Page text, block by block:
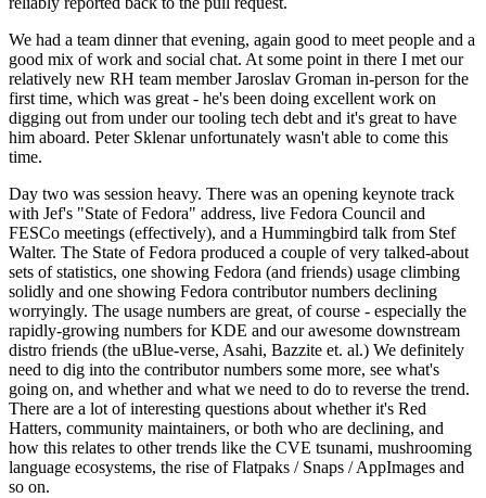
We had a team dinner that evening, again good to meet people and a
good mix of work and social chat. At some point in there I met our
relatively new RH team member Jaroslav Groman in-person for the
first time, which was great - he's been doing excellent work on
digging out from under our tooling tech debt and it's great to have
him aboard. Peter Sklenar unfortunately wasn't able to come this
time.
Day two was session heavy. There was an opening keynote track
with Jef's "State of Fedora" address, live Fedora Council and
FESCo meetings (effectively), and a Hummingbird talk from Stef
Walter. The State of Fedora produced a couple of very talked-about
sets of statistics, one showing Fedora (and friends) usage climbing
solidly and one showing Fedora contributor numbers declining
worryingly. The usage numbers are great, of course - especially the
rapidly-growing numbers for KDE and our awesome downstream
distro friends (the uBlue-verse, Asahi, Bazzite et. al.) We definitely
need to dig into the contributor numbers some more, see what's
going on, and whether and what we need to do to reverse the trend.
There are a lot of interesting questions about whether it's Red
Hatters, community maintainers, or both who are declining, and
how this relates to other trends like the CVE tsunami, mushrooming
language ecosystems, the rise of Flatpaks / Snaps / AppImages and
so on.